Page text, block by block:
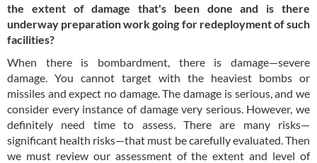
the extent of damage that's been done and is there
underway preparation work going for redeployment of such
facilities?
When there is bombardment, there is damage—severe
damage. You cannot target with the heaviest bombs or
missiles and expect no damage. The damage is serious, and we
consider every instance of damage very serious. However, we
definitely need time to assess. There are many risks—
significant health risks—that must be carefully evaluated. Then
we must review our assessment of the extent and level of